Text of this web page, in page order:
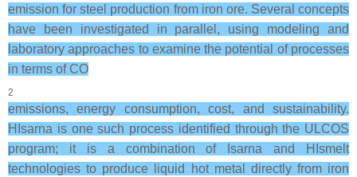
emission for steel production from iron ore. Several concepts
have been investigated in parallel, using modeling and
laboratory approaches to examine the potential of processes
in terms of CO
2
emissions, energy consumption, cost, and sustainability.
HIsarna is one such process identified through the ULCOS
program; it is a combination of Isarna and HIsmelt
technologies to produce liquid hot metal directly from iron